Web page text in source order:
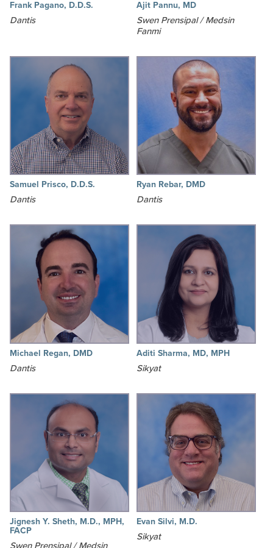
Frank Pagano, D.D.S.
Dantis
Ajit Pannu, MD
Swen Prensipal / Medsin
Fanmi
Samuel Prisco, D.D.S.
Dantis
Ryan Rebar, DMD
Dantis
Michael Regan, DMD
Dantis
Aditi Sharma, MD, MPH
Sikyat
Jignesh Y. Sheth, M.D., MPH,
FACP
Evan Silvi, M.D.
Sikyat